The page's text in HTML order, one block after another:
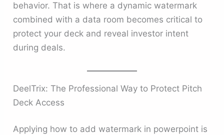
behavior. That is where a dynamic watermark
combined with a data room becomes critical to
protect your deck and reveal investor intent
during deals.
DeelTrix: The Professional Way to Protect Pitch
Deck Access
Applying how to add watermark in powerpoint is